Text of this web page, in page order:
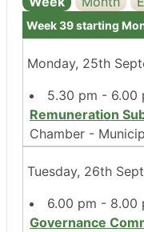
Week 39 starting
Monday, 25th
5.30 pm - 6.00
Remuneration
Chamber -
Tuesday, 26th
6.00 pm - 8.00
Governance